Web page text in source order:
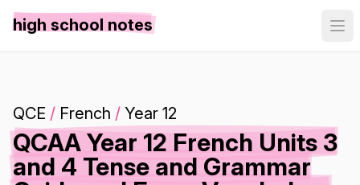
high school notes
QCE / French / Year 12
QCAA Year 12 French Units 3
and 4 Tense and Grammar